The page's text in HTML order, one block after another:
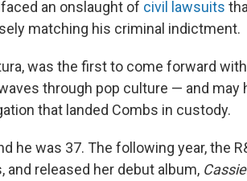
an onslaught of civil lawsuits
matching his criminal indictment.
was the first to come forward
through pop culture — and may
that landed Combs in custody.
he was 37. The following year, the
and released her debut album, Cassie